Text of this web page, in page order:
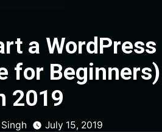
a WordPress
for Beginners)
2019
July 15, 2019